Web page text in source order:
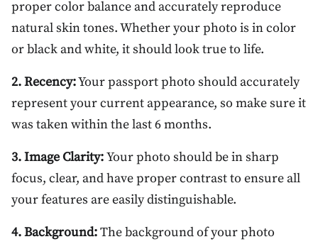
proper color balance and accurately reproduce
natural skin tones. Whether your photo is in color
or black and white, it should look true to life.
2. Recency:Your passport photo should accurately
represent your current appearance, so make sure it
was taken within the last 6 months.
3. Image Clarity:Your photo should be in sharp
focus, clear, and have proper contrast to ensure all
your features are easily distinguishable.
4. Background:The background of your photo